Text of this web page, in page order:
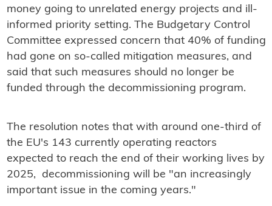
money going to unrelated energy projects and ill-
informed priority setting. The Budgetary Control
Committee expressed concern that 40% of funding
had gone on so-called mitigation measures, and
said that such measures should no longer be
funded through the decommissioning program.
The resolution notes that with around one-third of
the EU's 143 currently operating reactors
expected to reach the end of their working lives by
2025, decommissioning will be "an increasingly
important issue in the coming years."